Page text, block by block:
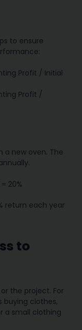
to ensure
Profit / Initial
Profit /
a new oven. The
20%
return each year
to
the project. For
buying clothes,
a small clothing